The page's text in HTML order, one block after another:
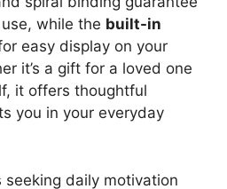
while the built-in
easy display on your
it’s a gift for a loved one
it offers thoughtful
you in your everyday
seeking daily motivation